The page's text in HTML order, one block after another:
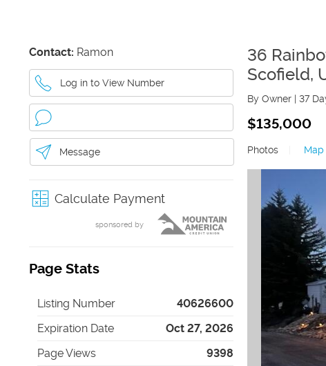
Contact: Ramon
Log in to View Number
Message
Calculate Payment
sponsored by
Page Stats
Listing Number
40626600
Expiration Date
Oct 27, 2026
Page Views
9398
36
Scofield,
By Owner | 37
$135,000
Photos
Map